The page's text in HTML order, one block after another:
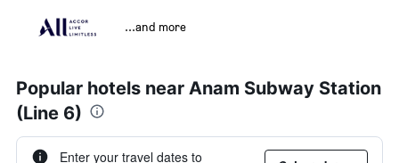
...and more
Popular hotels near Anam Subway Station
(Line 6)
Enter your travel dates to